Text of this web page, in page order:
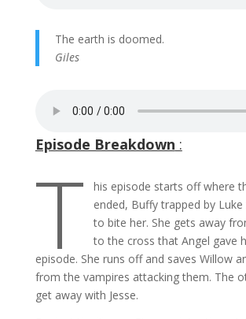
The earth is doomed.
Giles
Episode Breakdown :
T
his episode starts off where
ended, Buffy trapped by
to bite her. She gets away
to the cross that Angel gave
episode. She runs off and saves Willow
from the vampires attacking them. The
get away with Jesse.